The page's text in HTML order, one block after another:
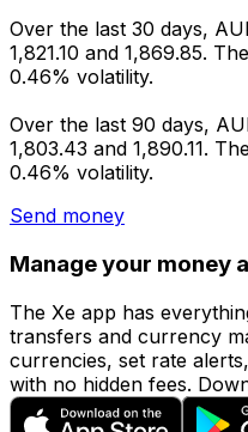
Over the last 30 days,
1,821.10 and 1,869.85.
0.46% volatility.
Over the last 90 days,
1,803.43 and 1,890.11.
0.46% volatility.
Send money
Manage your money
The Xe app has
transfers and currency
currencies, set rate
with no hidden fees.